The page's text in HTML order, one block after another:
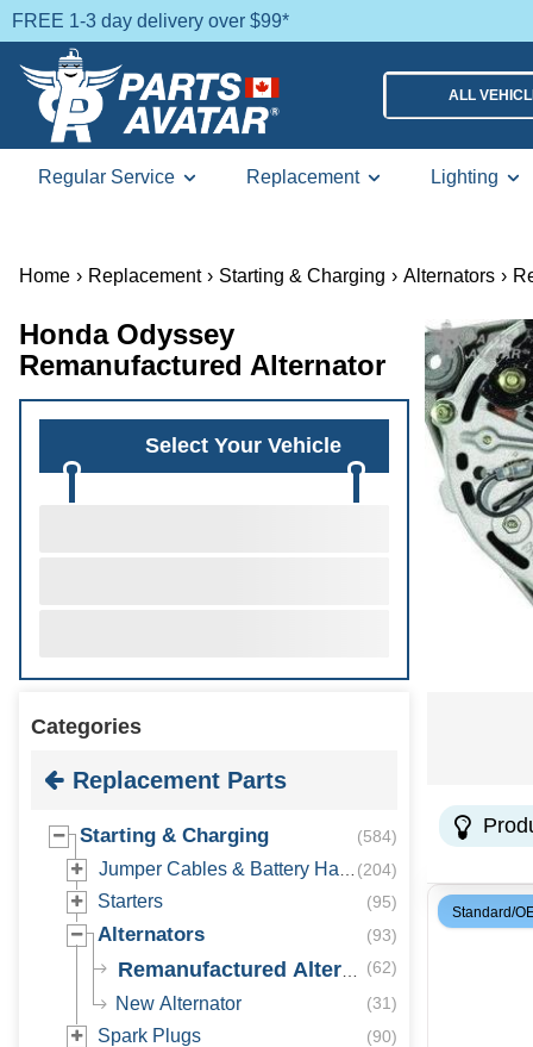
FREE 1-3 day delivery over $99*
ALL
Regular Service Replacement Lighting
Home › Replacement › Starting & Charging › Alternators ›
Honda Odyssey
Remanufactured Alternator
Select Your Vehicle
Categories
Replacement Parts
Starting & Charging (584)
Jumper Cables & Battery Hardware
(204)
Starters (95)
Alternators (93)
Remanufactured Alternator
(62)
New Alternator (31)
Spark Plugs (90)
Standard/